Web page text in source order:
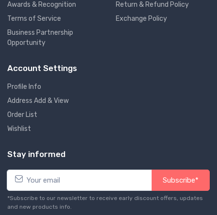
Awards & Recognition
Terms of Service
Business Partnership
Opportunity
Return & Refund Policy
Exchange Policy
Account Settings
Profile Info
Address Add & View
Order List
Wishlist
Stay informed
Subscribe*
*Subscribe to our newsletter to receive early discount offers, updates
and new products info.